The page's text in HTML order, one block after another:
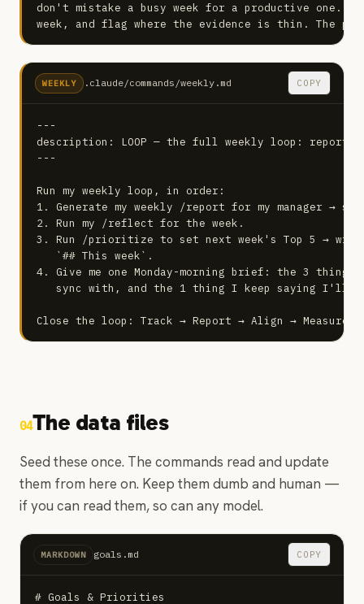
don't mistake a busy week for a productive one.
week, and flag where the evidence is thin. The
WEEKLY .claude/commands/weekly.md COPY
---
description: LOOP — the full weekly loop:
---
Run my weekly loop, in order:
1. Generate my weekly /report for my manager →
2. Run my /reflect for the week.
3. Run /prioritize to set next week's Top 5 →
   `## This week`.
4. Give me one Monday-morning brief: the 3
sync with, and the 1 thing I keep saying I'll
Close the loop: Track → Report → Align → Measure
04The data files
Seed these once. The commands read and update
them from here on. Keep them dumb and human —
if you can read them, so can any model.
MARKDOWN goals.md COPY
# Goals & Priorities